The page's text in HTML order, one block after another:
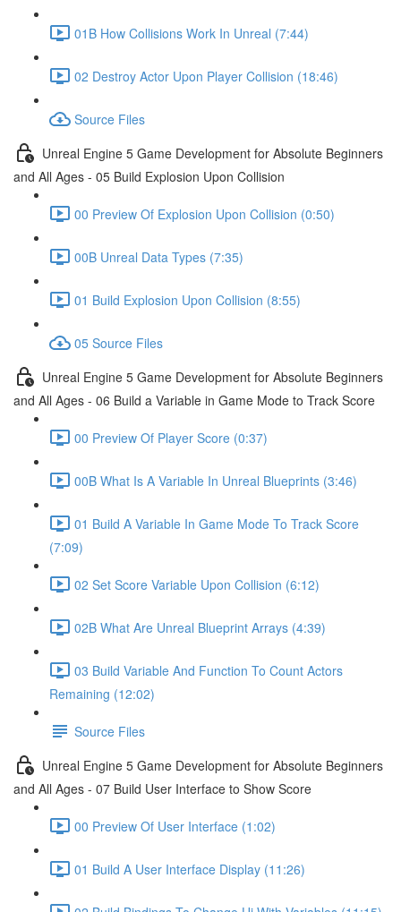
01B How Collisions Work In Unreal (7:44)
02 Destroy Actor Upon Player Collision (18:46)
Source Files
Unreal Engine 5 Game Development for Absolute Beginners
and All Ages - 05 Build Explosion Upon Collision
00 Preview Of Explosion Upon Collision (0:50)
00B Unreal Data Types (7:35)
01 Build Explosion Upon Collision (8:55)
05 Source Files
Unreal Engine 5 Game Development for Absolute Beginners
and All Ages - 06 Build a Variable in Game Mode to Track Score
00 Preview Of Player Score (0:37)
00B What Is A Variable In Unreal Blueprints (3:46)
01 Build A Variable In Game Mode To Track Score
(7:09)
02 Set Score Variable Upon Collision (6:12)
02B What Are Unreal Blueprint Arrays (4:39)
03 Build Variable And Function To Count Actors
Remaining (12:02)
Source Files
Unreal Engine 5 Game Development for Absolute Beginners
and All Ages - 07 Build User Interface to Show Score
00 Preview Of User Interface (1:02)
01 Build A User Interface Display (11:26)